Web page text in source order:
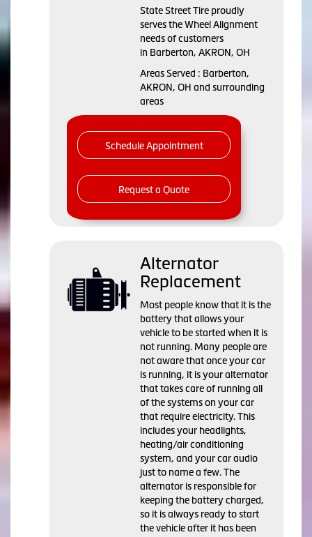
State Street Tire proudly
serves the Wheel Alignment
needs of customers
in Barberton, AKRON, OH
Areas Served : Barberton,
AKRON, OH and surrounding
areas
Schedule Appointment
Request a Quote
Alternator
Replacement
Most people know that it is the
battery that allows your
vehicle to be started when it is
not running. Many people are
not aware that once your car
is running, it is your alternator
that takes care of running all
of the systems on your car
that require electricity. This
includes your headlights,
heating/air conditioning
system, and your car audio
just to name a few. The
alternator is responsible for
keeping the battery charged,
so it is always ready to start
the vehicle after it has been